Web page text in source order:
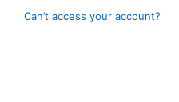
Can’t access your account?